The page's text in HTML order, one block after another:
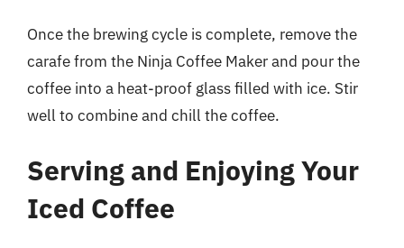
Once the brewing cycle is complete, remove the
carafe from the Ninja Coffee Maker and pour the
coffee into a heat-proof glass filled with ice. Stir
well to combine and chill the coffee.
Serving and Enjoying Your
Iced Coffee